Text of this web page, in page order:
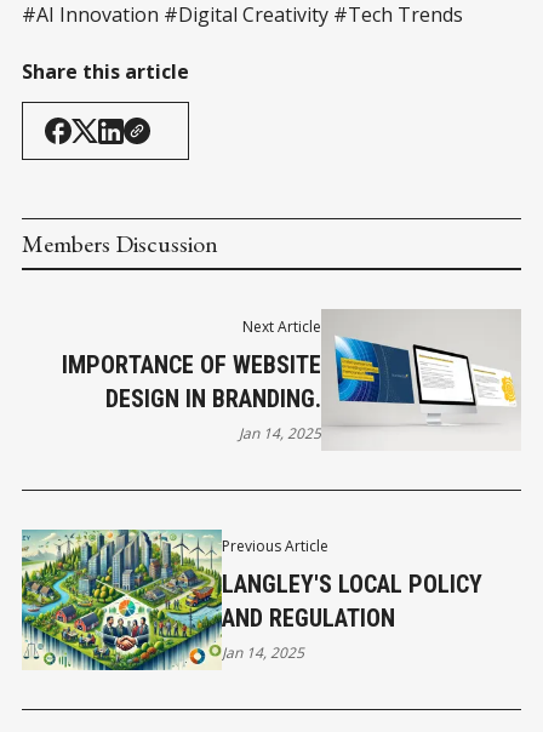
#AI Innovation #Digital Creativity #Tech Trends
Share this article
Members Discussion
Previous Article
LANGLEY'S LOCAL POLICY
AND REGULATION
Jan 14, 2025
Next Article
IMPORTANCE OF WEBSITE
DESIGN IN BRANDING.
Jan 14, 2025